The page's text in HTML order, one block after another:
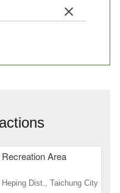
Area
Dist., Taichung City